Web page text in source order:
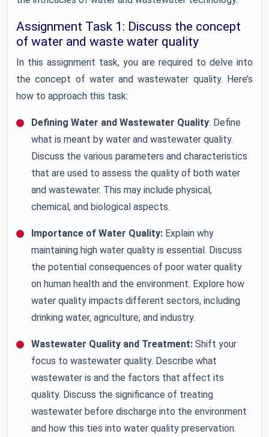
Assignment Task 1: Discuss the concept
of water and waste water quality
In this assignment task, you are required to delve into
the concept of water and wastewater quality. Here’s
how to approach this task:
Defining Water and Wastewater Quality: Define
what is meant by water and wastewater quality.
Discuss the various parameters and characteristics
that are used to assess the quality of both water
and wastewater. This may include physical,
chemical, and biological aspects.
Importance of Water Quality: Explain why
maintaining high water quality is essential. Discuss
the potential consequences of poor water quality
on human health and the environment. Explore how
water quality impacts different sectors, including
drinking water, agriculture, and industry.
Wastewater Quality and Treatment: Shift your
focus to wastewater quality. Describe what
wastewater is and the factors that affect its
quality. Discuss the significance of treating
wastewater before discharge into the environment
and how this ties into water quality preservation.